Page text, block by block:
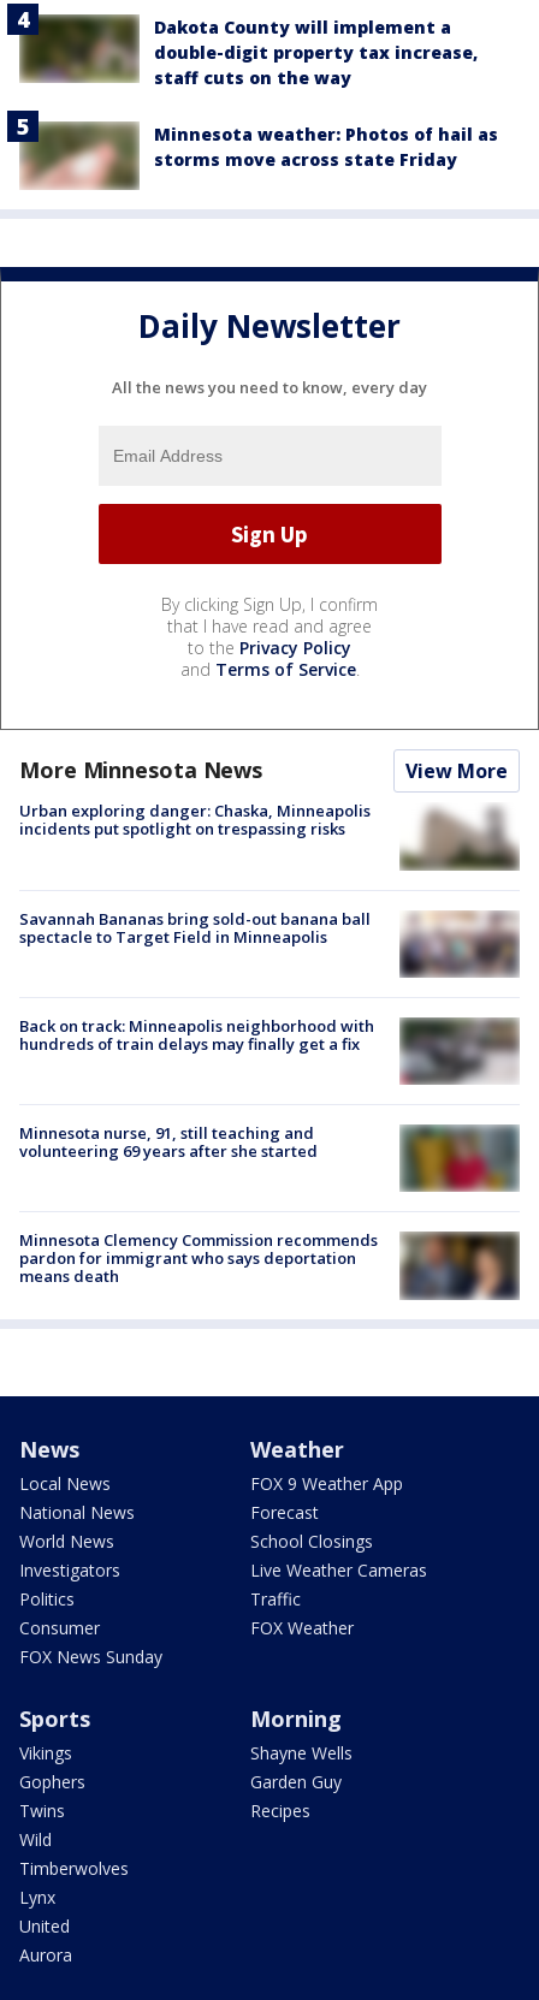
Dakota County will implement a
double-digit property tax increase,
staff cuts on the way
Minnesota weather: Photos of hail as
storms move across state Friday
Daily Newsletter
All the news you need to know, every day
By clicking Sign Up, I confirm
that I have read and agree
to the Privacy Policy
and Terms of Service.
More Minnesota News View More
Urban exploring danger: Chaska, Minneapolis
incidents put spotlight on trespassing risks
Savannah Bananas bring sold-out banana ball
spectacle to Target Field in Minneapolis
Back on track: Minneapolis neighborhood with
hundreds of train delays may finally get a fix
Minnesota nurse, 91, still teaching and
volunteering 69 years after she started
Minnesota Clemency Commission recommends
pardon for immigrant who says deportation
means death
News
Local News
National News
World News
Investigators
Politics
Consumer
FOX News Sunday
Weather
FOX 9 Weather App
Forecast
School Closings
Live Weather Cameras
Traffic
FOX Weather
Sports
Vikings
Gophers
Twins
Wild
Timberwolves
Lynx
United
Aurora
Morning
Shayne Wells
Garden Guy
Recipes